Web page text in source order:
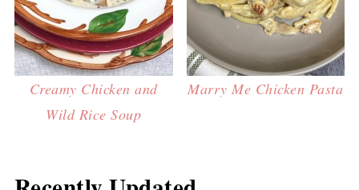
Creamy Chicken and
Wild Rice Soup
Marry Me Chicken Pasta